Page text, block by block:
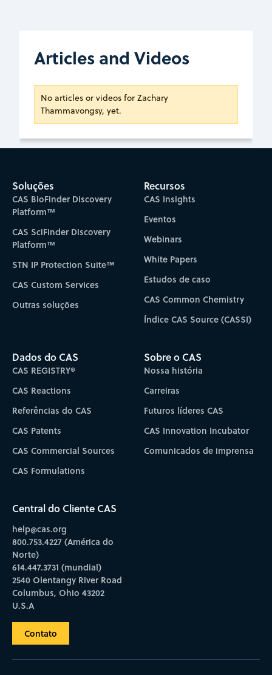
Articles and Videos
No articles or videos for Zachary
Thammavongsy, yet.
Soluções
CAS BioFinder Discovery
Platform™
CAS SciFinder Discovery
Platform™
STN IP Protection Suite™
CAS Custom Services
Outras soluções
Recursos
CAS Insights
Eventos
Webinars
White Papers
Estudos de caso
CAS Common Chemistry
Índice CAS Source (CASSI)
Dados do CAS
CAS REGISTRY®
CAS Reactions
Referências do CAS
CAS Patents
CAS Commercial Sources
CAS Formulations
Sobre o CAS
Nossa história
Carreiras
Futuros líderes CAS
CAS Innovation Incubator
Comunicados de imprensa
Central do Cliente CAS
help@cas.org
800.753.4227 (América do
Norte)
614.447.3731 (mundial)
2540 Olentangy River Road
Columbus, Ohio 43202
U.S.A
Contato